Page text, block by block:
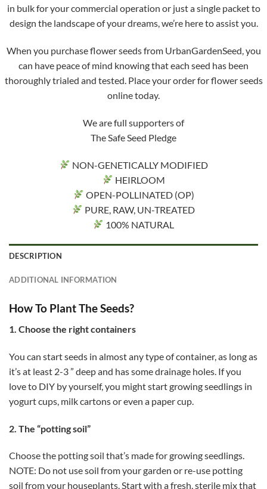
in bulk for your commercial operation or just a single packet to
design the landscape of your dreams, we’re here to assist you.
When you purchase flower seeds from UrbanGardenSeed, you
can have peace of mind knowing that each seed has been
thoroughly trialed and tested. Place your order for flower seeds
online today.
We are full supporters of
The Safe Seed Pledge
NON-GENETICALLY MODIFIED
HEIRLOOM
OPEN-POLLINATED (OP)
PURE, RAW, UN-TREATED
100% NATURAL
DESCRIPTION
ADDITIONAL INFORMATION
How To Plant The Seeds?
1. Choose the right containers
You can start seeds in almost any type of container, as long as
it’s at least 2-3 ” deep and has some drainage holes. If you
love to DIY by yourself, you might start growing seedlings in
yogurt cups, milk cartons or even a paper cup.
2. The “potting soil”
Choose the potting soil that’s made for growing seedlings.
NOTE: Do not use soil from your garden or re-use potting
soil from your houseplants. Start with a fresh, sterile mix that